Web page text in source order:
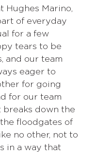
Hughes Marino,
of everyday
for a few
tears to be
and our team
eager to
for going
for our team
breaks down the
floodgates of
no other, not to
in a way that